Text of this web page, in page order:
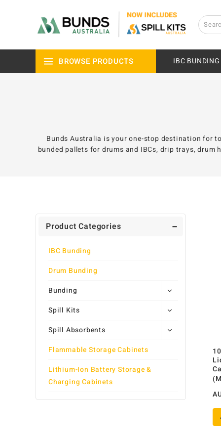
BROWSE PRODUCTS IBC BUNDING
Bunds Australia is your one-stop destination for
bunded pallets for drums and IBCs, drip trays, drum
Product Categories
IBC Bunding
Drum Bunding
Bunding
Spill Kits
Spill Absorbents
Flammable Storage Cabinets
Lithium-Ion Battery Storage &
Charging Cabinets